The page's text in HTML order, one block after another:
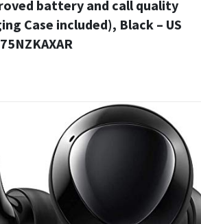
battery and call quality
Case included), Black – US